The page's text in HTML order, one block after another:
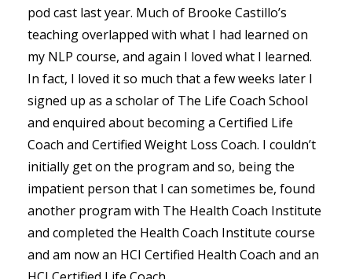
pod cast last year. Much of Brooke Castillo’s
teaching overlapped with what I had learned on
my NLP course, and again I loved what I learned.
In fact, I loved it so much that a few weeks later I
signed up as a scholar of The Life Coach School
and enquired about becoming a Certified Life
Coach and Certified Weight Loss Coach. I couldn’t
initially get on the program and so, being the
impatient person that I can sometimes be, found
another program with The Health Coach Institute
and completed the Health Coach Institute course
and am now an HCI Certified Health Coach and an